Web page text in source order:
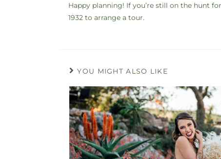
Happy planning! If you’re still on the hunt
1932 to arrange a tour.
YOU MIGHT ALSO LIKE